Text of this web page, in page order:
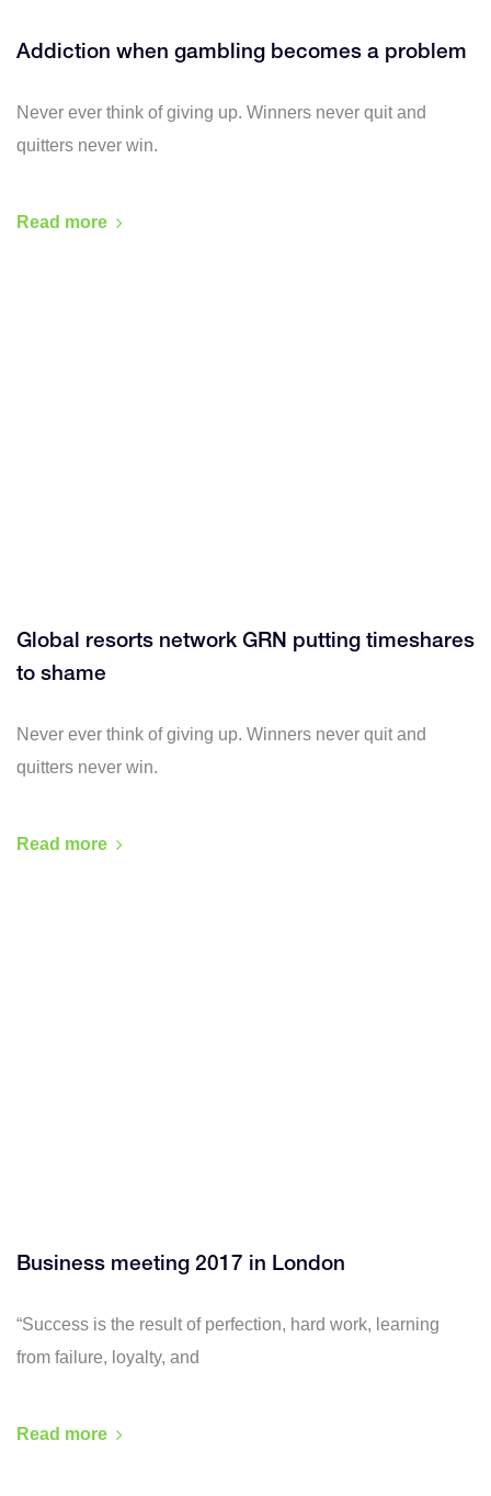
Addiction when gambling becomes a problem
Never ever think of giving up. Winners never quit and
quitters never win.
Read more
Global resorts network GRN putting timeshares
to shame
Never ever think of giving up. Winners never quit and
quitters never win.
Read more
Business meeting 2017 in London
“Success is the result of perfection, hard work, learning
from failure, loyalty, and
Read more